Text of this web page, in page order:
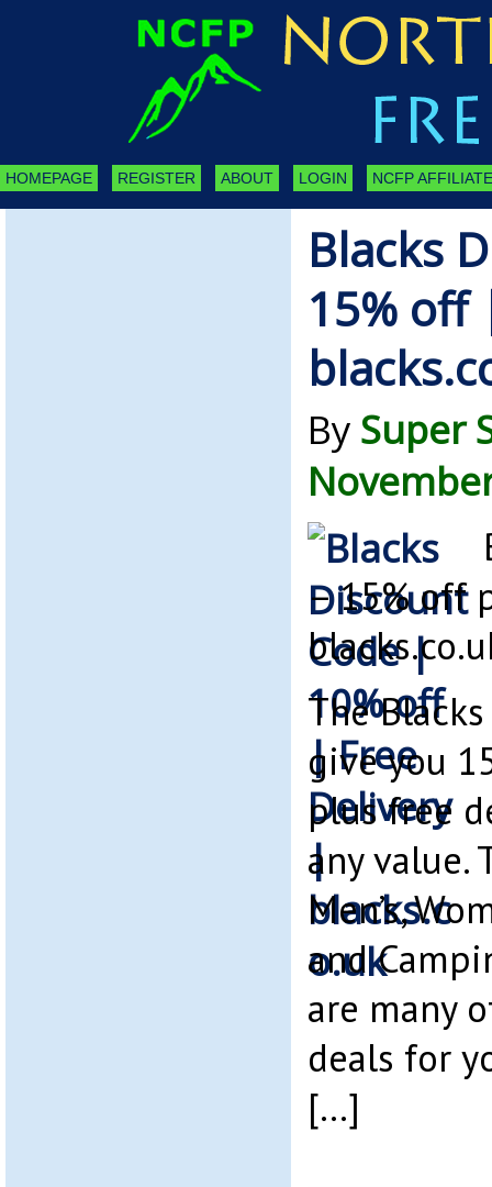
HOMEPAGE REGISTER ABOUT LOGIN NCFP
Blacks
15% off
By Super
– 15% off
The
give you
plus free
any value.
Men’s,
and
are many
deals for
[…]